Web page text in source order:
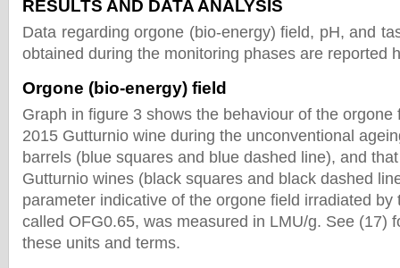
RESULTS AND DATA ANALYSIS
Data regarding orgone (bio-energy) field, pH, and
obtained during the monitoring phases are reported
Orgone (bio-energy) field
Graph in figure 3 shows the behaviour of the orgone
2015 Gutturnio wine during the unconventional
barrels (blue squares and blue dashed line), and
Gutturnio wines (black squares and black dashed
parameter indicative of the orgone field irradiated by
called OFG0.65, was measured in LMU/g. See (17)
these units and terms.